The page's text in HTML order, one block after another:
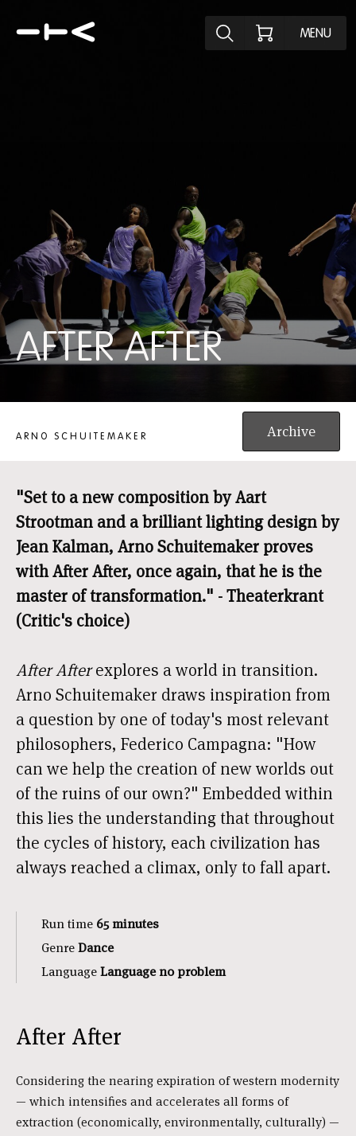
Explore the
MENU
AFTER AFTER
ARNO SCHUITEMAKER Archive
"Set to a new composition by Aart
Strootman and a brilliant lighting design by
Jean Kalman, Arno Schuitemaker proves
with After After, once again, that he is the
master of transformation." - Theaterkrant
(Critic's choice)
After Afterexplores a world in transition.
Arno Schuitemaker draws inspiration from
a question by one of today's most relevant
philosophers, Federico Campagna: "How
can we help the creation of new worlds out
of the ruins of our own?" Embedded within
this lies the understanding that throughout
the cycles of history, each civilization has
always reached a climax, only to fall apart.
Run time 65 minutes
Genre Dance
Language Language no problem
After After
Considering the nearing expiration of western modernity
— which intensifies and accelerates all forms of
extraction (economically, environmentally, culturally) —